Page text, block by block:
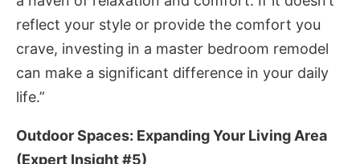
reflect your style or provide the comfort you
crave, investing in a master bedroom remodel
can make a significant difference in your daily
life.”
Outdoor Spaces: Expanding Your Living Area
(Expert Insight #5)